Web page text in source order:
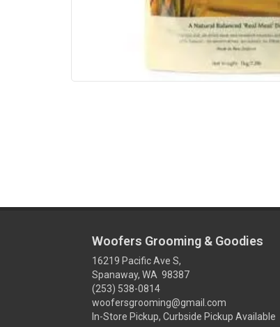
Woofers Grooming & Goodies
16219 Pacific Ave S,
Spanaway, WA 98387
(253) 538-0814
woofersgrooming@gmail.com
In-Store Pickup, Curbside Pickup Available